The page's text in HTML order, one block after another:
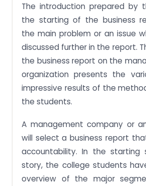
The introduction prepared by
the starting of the business
the main problem or an issue
discussed further in the report.
the business report on the
organization presents the
impressive results of the
the students.
A management company or
will select a business report
accountability. In the
story, the college students
overview of the major